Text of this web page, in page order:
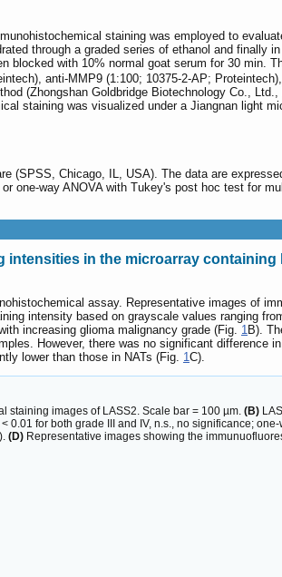
staining was employed to
through a graded series of ethanol and finally
blocked with 10% normal goat serum for 30 min.
anti-MMP9 (1:100; 10375-2-AP;
(Zhongshan Goldbridge Biotechnology Co.,
staining was visualized under a Jiangnan light
(SPSS, Chicago, IL, USA). The data are
one-way ANOVA with Tukey's post hoc test for
in the microarray
assay. Representative images of
intensity based on grayscale values ranging
increasing glioma malignancy grade (Fig. 1B).
However, there was no significant difference
lower than those in NATs (Fig. 1C).
staining images of LASS2. Scale bar = 100 µm. (B)
for both grade III and IV, n.s., no significance; one-
(D) Representative images showing the